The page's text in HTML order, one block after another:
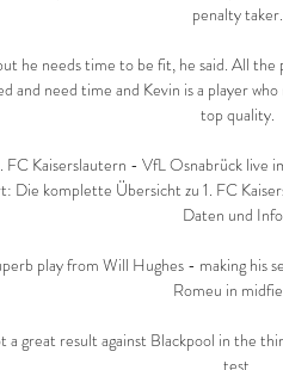
penalty taker.
he needs time to be fit, he said. All
and need time and Kevin is a player
top quality.
FC Kaiserslautern - VfL Osnabrück live
Die komplette Übersicht zu 1. FC
Daten und
play from Will Hughes - making his
Romeu in
a great result against Blackpool in the
test.